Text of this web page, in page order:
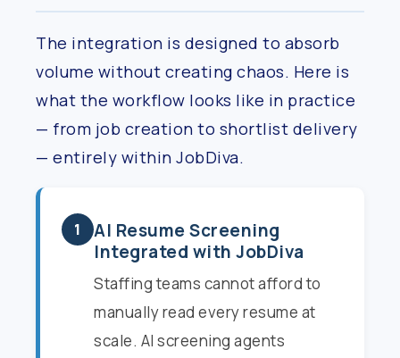
The integration is designed to absorb
volume without creating chaos. Here is
what the workflow looks like in practice
— from job creation to shortlist delivery
— entirely within JobDiva.
1
AI Resume Screening
Integrated with JobDiva
Staffing teams cannot afford to
manually read every resume at
scale. AI screening agents